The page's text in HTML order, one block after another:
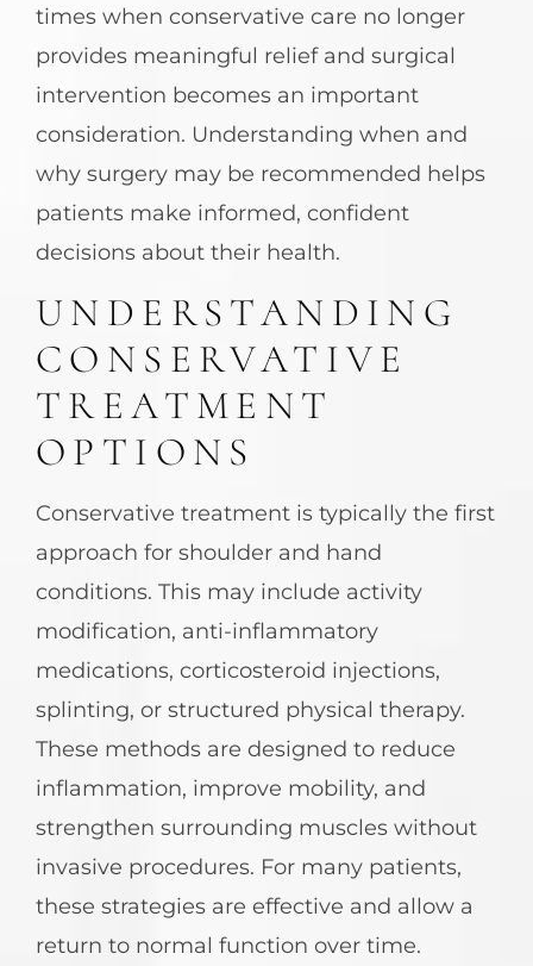
times when conservative care no longer
provides meaningful relief and surgical
intervention becomes an important
consideration. Understanding when and
why surgery may be recommended helps
patients make informed, confident
decisions about their health.
UNDERSTANDING
CONSERVATIVE
TREATMENT
OPTIONS
Conservative treatment is typically the first
approach for shoulder and hand
conditions. This may include activity
modification, anti-inflammatory
medications, corticosteroid injections,
splinting, or structured physical therapy.
These methods are designed to reduce
inflammation, improve mobility, and
strengthen surrounding muscles without
invasive procedures. For many patients,
these strategies are effective and allow a
return to normal function over time.